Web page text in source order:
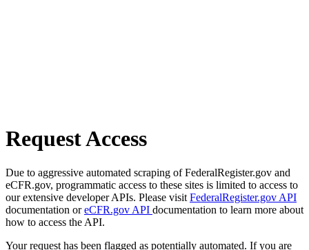
Request Access
Due to aggressive automated scraping of FederalRegister.gov and
eCFR.gov, programmatic access to these sites is limited to access to
our extensive developer APIs. Please visit FederalRegister.gov API
documentation oreCFR.gov API documentation to learn more about
how to access the API.
Your request has been flagged as potentially automated. If you are